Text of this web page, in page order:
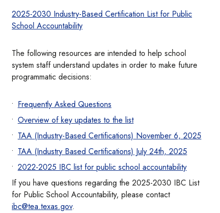
2025-2030 Industry-Based Certification List for Public
School Accountability
The following resources are intended to help school
system staff understand updates in order to make future
programmatic decisions:
Frequently Asked Questions
Overview of key updates to the list
TAA (Industry-Based Certifications) November 6, 2025
TAA (Industry Based Certifications) July 24th, 2025
2022-2025 IBC list for public school accountability
If you have questions regarding the 2025-2030 IBC List
for Public School Accountability, please contact
ibc@tea.texas.gov.